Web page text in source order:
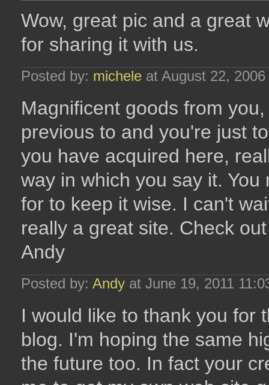
Wow, great pic and a great
for sharing it with us.
Posted by: michele at August 22,
Magnificent goods from
previous to and you're just
you have acquired here,
way in which you say it.
for to keep it wise. I can't
really a great site. Check
Andy
Posted by: Andy at June 19, 2011
I would like to thank you for
blog. I'm hoping the same
the future too. In fact your